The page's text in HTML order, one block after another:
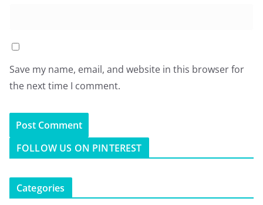
Save my name, email, and website in this browser for
the next time I comment.
FOLLOW US ON PINTEREST
Categories